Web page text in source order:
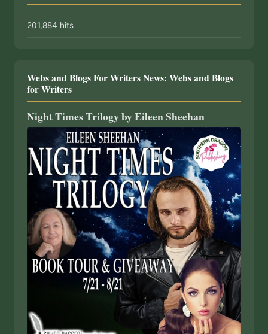
201,884 hits
Webs and Blogs For Writers News: Webs and Blogs
for Writers
Night Times Trilogy by Eileen Sheehan